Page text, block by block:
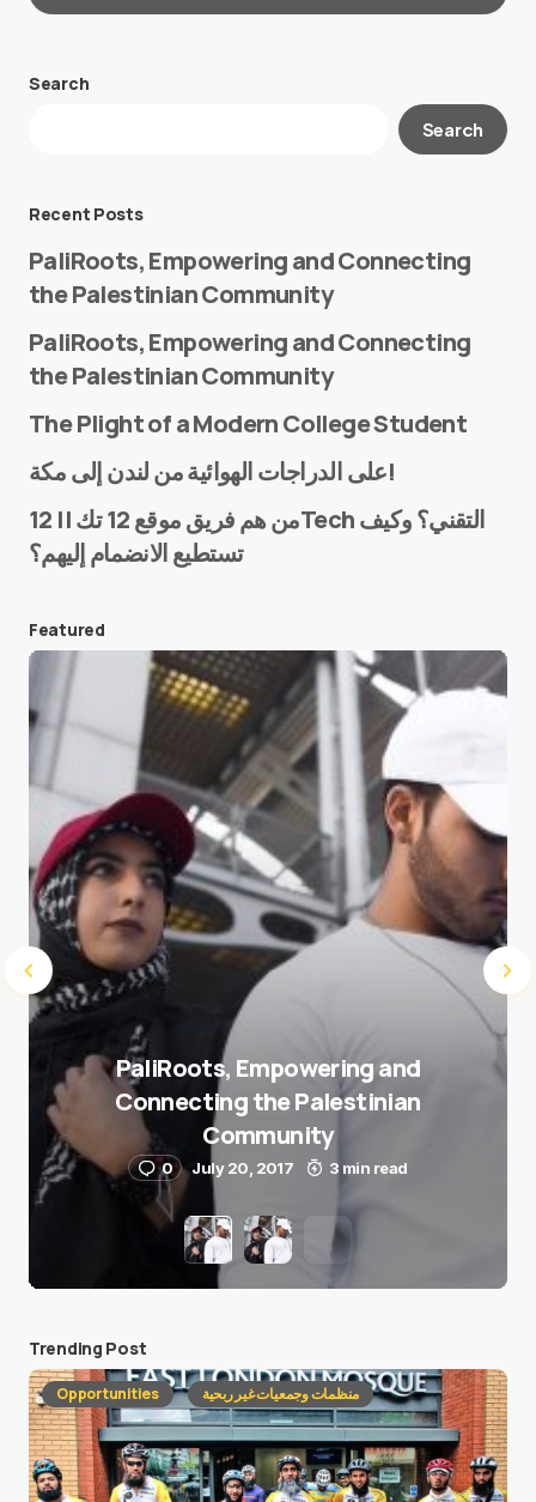
Your email address will not be published.
E-mail*
Save my name and e-mail in this browser for the
next time I comment.
Submit Comment
Search
Search
Recent Posts
PaliRoots, Empowering and Connecting
the Palestinian Community
PaliRoots, Empowering and Connecting
the Palestinian Community
The Plight of a Modern College Student
على الدراجات الهوائية من لندن إلى مكة!
من هم فريق موقع 12 تك || 12Tech التقني؟ وكيف
تستطيع الانضمام إليهم؟
Featured
PaliRoots, Empowering and
Connecting the Palestinian
Community
0 July 20, 2017 3 min read
Trending Post
Opportunities منظمات وجمعيات غير ربحية